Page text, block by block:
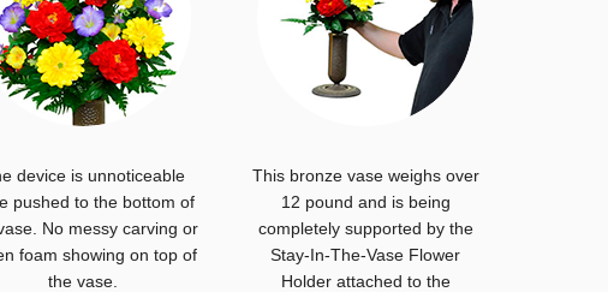
device is unnoticeable
pushed to the bottom of
No messy carving or
foam showing on top of
the vase.
This bronze vase weighs over
12 pound and is being
completely supported by the
Stay-In-The-Vase Flower
Holder attached to the